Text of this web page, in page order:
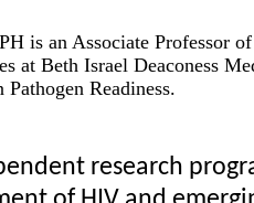
is an Associate Professor
at Beth Israel Deaconess
Readiness.
research